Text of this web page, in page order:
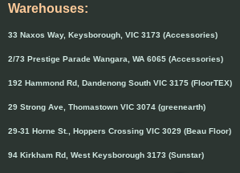
Warehouses:
33 Naxos Way, Keysborough, VIC 3173 (Accessories)
2/73 Prestige Parade Wangara, WA 6065 (Accessories)
192 Hammond Rd, Dandenong South VIC 3175 (FloorTEX)
29 Strong Ave, Thomastown VIC 3074 (greenearth)
29-31 Horne St., Hoppers Crossing VIC 3029 (Beau Floor)
94 Kirkham Rd, West Keysborough 3173 (Sunstar)